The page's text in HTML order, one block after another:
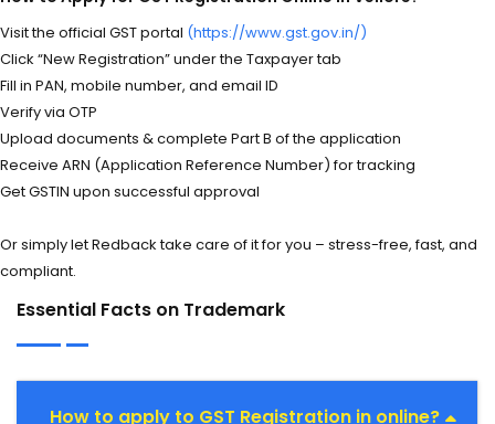
Visit the official GST portal (https://www.gst.gov.in/)
Click “New Registration” under the Taxpayer tab
Fill in PAN, mobile number, and email ID
Verify via OTP
Upload documents & complete Part B of the application
Receive ARN (Application Reference Number) for tracking
Get GSTIN upon successful approval
Or simply let Redback take care of it for you – stress-free, fast, and
compliant.
Essential Facts on Trademark
How to apply to GST Registration in online?